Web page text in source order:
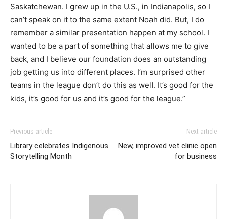
Saskatchewan. I grew up in the U.S., in Indianapolis, so I
can’t speak on it to the same extent Noah did. But, I do
remember a similar presentation happen at my school. I
wanted to be a part of something that allows me to give
back, and I believe our foundation does an outstanding
job getting us into different places. I’m surprised other
teams in the league don’t do this as well. It’s good for the
kids, it’s good for us and it’s good for the league.”
Previous article
Library celebrates Indigenous
Storytelling Month
Next article
New, improved vet clinic open
for business